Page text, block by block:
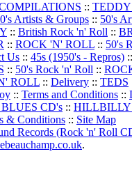
::
Artists & Groups :: 50's
:: British Rock 'n' Roll ::
:: ROCK 'N' ROLL :: 50's
Us :: 45s (1950's - Repros) ::
:: 50's Rock 'n' Roll ::
ROLL :: Delivery :: TEDS
:: Terms and Conditions ::
CD's :: HILLBILLY
& Conditions :: Site Map
Records (Rock 'n' Roll
.